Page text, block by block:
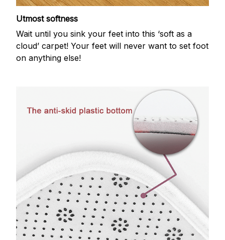
Utmost softness
Wait until you sink your feet into this ‘soft as a
cloud’ carpet! Your feet will never want to set foot
on anything else!